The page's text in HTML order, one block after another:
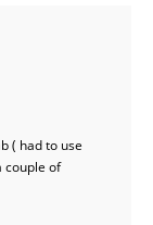
( had to use
couple of